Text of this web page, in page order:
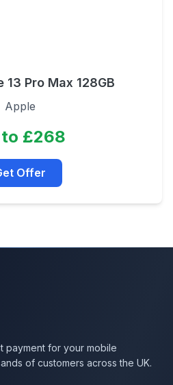
13 Pro Max 128GB
Apple
to £268
Offer
payment for your mobile
of customers across the UK.